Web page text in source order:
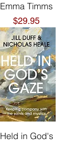
Emma Timms
Price
$29.95
Held in God's